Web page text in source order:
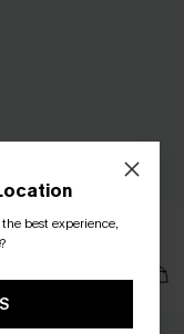
Blue One-Piece
the best experience,